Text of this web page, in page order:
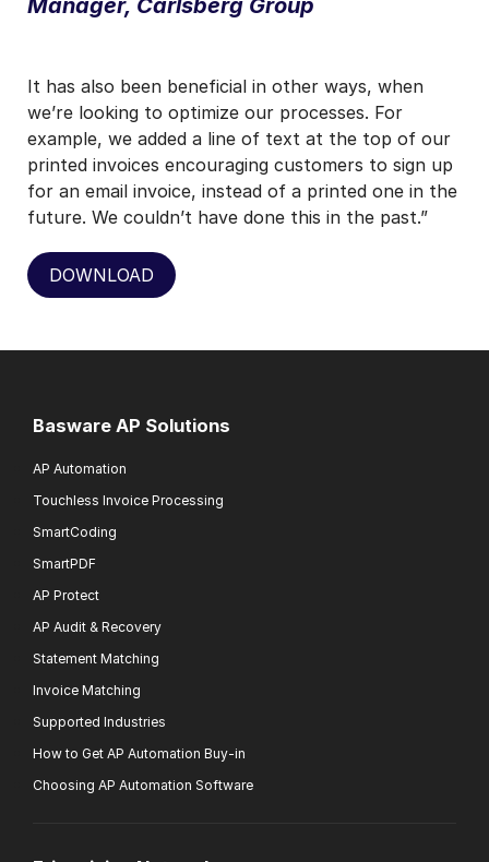
It has also been beneficial in other ways, when
we’re looking to optimize our processes. For
example, we added a line of text at the top of our
printed invoices encouraging customers to sign up
for an email invoice, instead of a printed one in the
future. We couldn’t have done this in the past.”
DOWNLOAD
Basware AP Solutions
AP Automation
Touchless Invoice Processing
SmartCoding
SmartPDF
AP Protect
AP Audit & Recovery
Statement Matching
Invoice Matching
Supported Industries
How to Get AP Automation Buy-in
Choosing AP Automation Software